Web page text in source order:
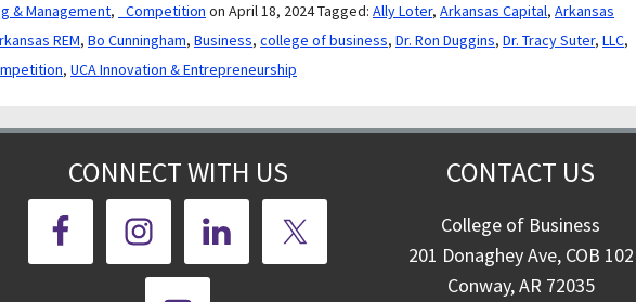
& Management, _Competition on April 18, 2024Tagged: Ally Loter, Arkansas Capital, Arkansas
REM, Bo Cunningham, Business, college of business, Dr. Ron Duggins, Dr. Tracy Suter, LLC,
, UCA Innovation & Entrepreneurship
CONNECT WITH US CONTACT US
College of Business
201 Donaghey Ave, COB 102
Conway, AR 72035